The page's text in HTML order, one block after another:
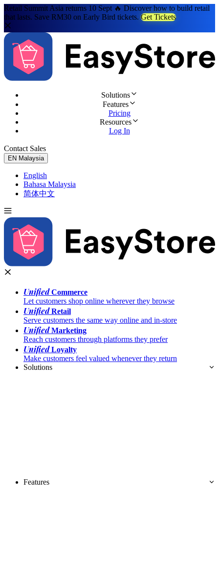
Retail Summit Asia returns 10 Sept 🔥 Discover how to build retail
that lasts. Save RM30 on Early Bird tickets. Get Tickets
Solutions
Features
Pricing
Resources
Log In
Contact Sales
EN Malaysia
English
Bahasa Malaysia
简体中文
UnifiedCommerce
Let customers shop online wherever they browse
UnifiedRetail
Serve customers the same way online and in-store
UnifiedMarketing
Reach customers through platforms they prefer
UnifiedLoyalty
Make customers feel valued whenever they return
Solutions
Features